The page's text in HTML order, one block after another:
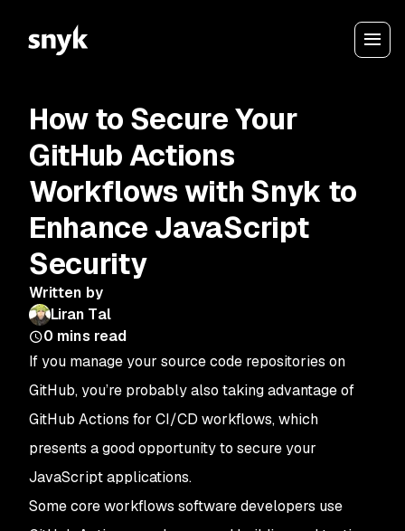
How to Secure Your
GitHub Actions
Workflows with Snyk to
Enhance JavaScript
Security
Written by
Liran Tal
0 mins read
If you manage your source code repositories on
GitHub, you’re probably also taking advantage of
GitHub Actions for CI/CD workflows, which
presents a good opportunity to secure your
JavaScript applications.
Some core workflows software developers use